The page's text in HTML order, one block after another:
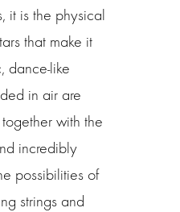
it is the physical
that make it
dance-like
in air are
with the
incredibly
possibilities of
strings and